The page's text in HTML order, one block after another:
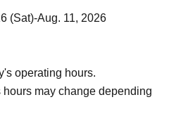
(Sat)-Aug. 11, 2026
operating hours.
may change depending